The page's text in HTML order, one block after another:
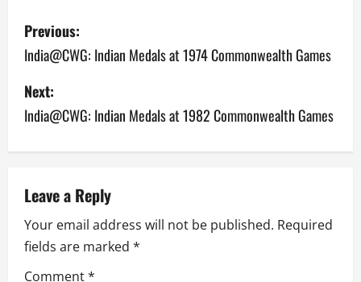
P
o
s
t
n
a
v
i
Previous:
India@CWG: Indian Medals at 1974 Commonwealth Games
Next:
India@CWG: Indian Medals at 1982 Commonwealth Games
Leave a Reply
Your email address will not be published. Required
fields are marked *
Comment*